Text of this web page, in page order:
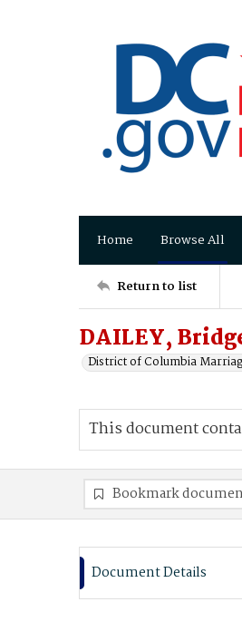
Home Browse All
Return to list
DAILEY,
District of Columbia
This document
Bookmark
Document Details